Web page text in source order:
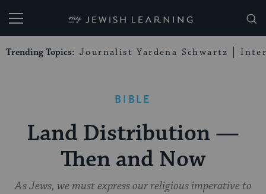
My Jewish Learning
Trending Topics: Journalist Yardena Schwartz
BIBLE
Land Distribution —
Then and Now
As Jews, we must express our religious imperative to